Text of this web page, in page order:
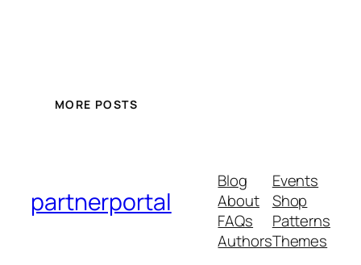
MORE POSTS
partnerportal
Blog
About
FAQs
Authors
Events
Shop
Patterns
Themes